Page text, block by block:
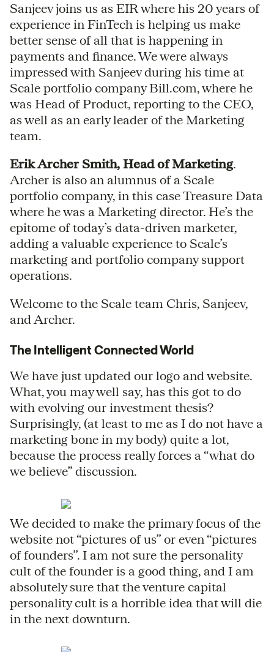
Sanjeev joins us as EIR where his 20 years of
experience in FinTech is helping us make
better sense of all that is happening in
payments and finance. We were always
impressed with Sanjeev during his time at
Scale portfolio company Bill.com, where he
was Head of Product, reporting to the CEO,
as well as an early leader of the Marketing
team.
Erik Archer Smith, Head of Marketing.
Archer is also an alumnus of a Scale
portfolio company, in this case Treasure Data
where he was a Marketing director. He’s the
epitome of today’s data-driven marketer,
adding a valuable experience to Scale’s
marketing and portfolio company support
operations.
Welcome to the Scale team Chris, Sanjeev,
and Archer.
The Intelligent Connected World
We have just updated our logo and website.
What, you may well say, has this got to do
with evolving our investment thesis?
Surprisingly, (at least to me as I do not have a
marketing bone in my body) quite a lot,
because the process really forces a “what do
we believe” discussion.
We decided to make the primary focus of the
website not “pictures of us” or even “pictures
of founders”. I am not sure the personality
cult of the founder is a good thing, and I am
absolutely sure that the venture capital
personality cult is a horrible idea that will die
in the next downturn.